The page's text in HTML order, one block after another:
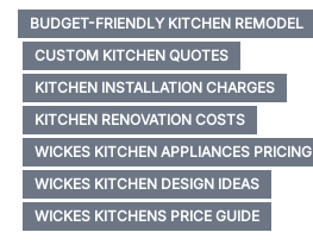
BUDGET-FRIENDLY KITCHEN REMODEL
CUSTOM KITCHEN QUOTES
KITCHEN INSTALLATION CHARGES
KITCHEN RENOVATION COSTS
WICKES KITCHEN APPLIANCES PRICING
WICKES KITCHEN DESIGN IDEAS
WICKES KITCHENS PRICE GUIDE